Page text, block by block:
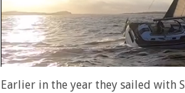
of
Earlier in the year they sailed with